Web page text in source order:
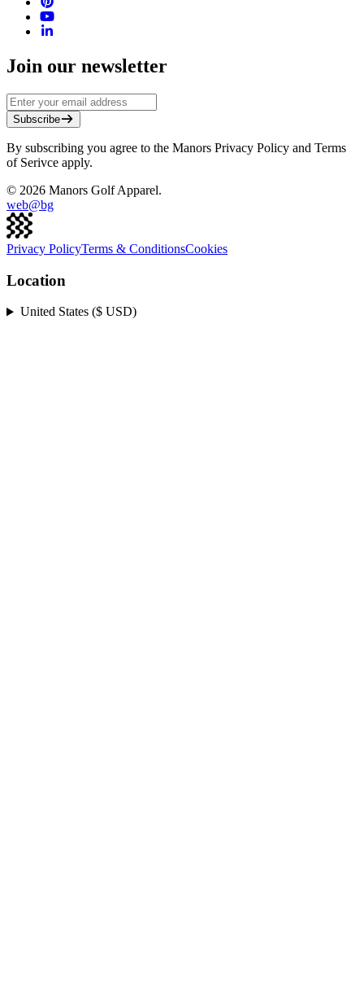
Join our newsletter
Subscribe
By subscribing you agree to the Manors Privacy Policy and Terms
of Serivce apply.
© 2026 Manors Golf Apparel.
web@bg
Privacy PolicyTerms & ConditionsCookies
Location
United States ($ USD)